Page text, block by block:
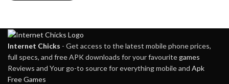
Internet Chicks - Get access to the latest mobile phone prices,
full specs, and free APK downloads for your favouritegames
Reviews and Your go-to source for everything mobile and Apk
Free Games